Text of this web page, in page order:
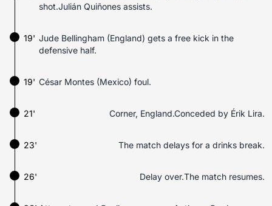
shot.Julián Quiñones assists.
19' Jude Bellingham (England) gets a free kick in the
defensive half.
César Montes (Mexico) foul.
19'
21' Corner, England.Conceded by Érik Lira.
23' The match delays for a drinks break.
26' Delay over.The match resumes.